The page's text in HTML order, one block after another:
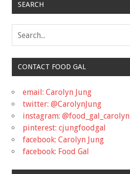
SEARCH
CONTACT FOOD GAL
email: Carolyn Jung
twitter: @CarolynJung
instagram: @food_gal_carolyn
pinterest: cjungfoodgal
facebook: Carolyn Jung
facebook: Food Gal